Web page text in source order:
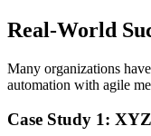
Real-World
Many organizations
automation with agile
Case Study 1: